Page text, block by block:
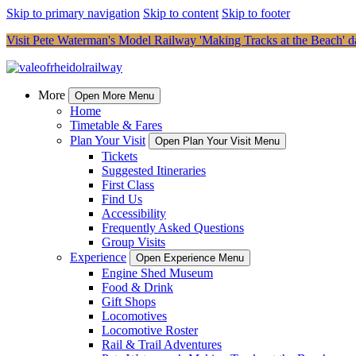
Skip to primary navigation Skip to content Skip to footer
Visit Pete Waterman's Model Railway 'Making Tracks at the Beach'
More Open More Menu
Home
Timetable & Fares
Plan Your Visit
Open Plan Your Visit Menu
Tickets
Suggested Itineraries
First Class
Find Us
Accessibility
Frequently Asked Questions
Group Visits
Experience
Open Experience Menu
Engine Shed Museum
Food & Drink
Gift Shops
Locomotives
Locomotive Roster
Rail & Trail Adventures